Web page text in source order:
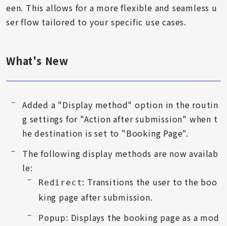
een. This allows for a more flexible and seamless u
ser flow tailored to your specific use cases.
What's New
Added a "Display method" option in the routin
g settings for "Action after submission" when t
he destination is set to "Booking Page".
The following display methods are now availab
le:
Redirect: Transitions the user to the boo
king page after submission.
Popup: Displays the booking page as a mod